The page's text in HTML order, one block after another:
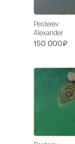
Pesterev
Alexander
150 000₽